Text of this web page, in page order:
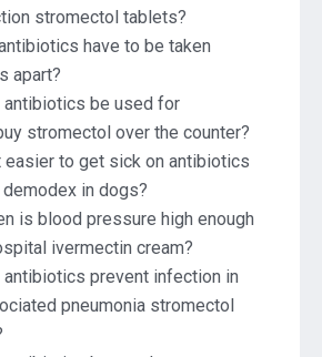
stromectol tablets?
have to be taken
apart?
antibiotics be used for
stromectol over the counter?
easier to get sick on antibiotics
in dogs?
is blood pressure high enough
ivermectin cream?
antibiotics prevent infection in
pneumonia stromectol